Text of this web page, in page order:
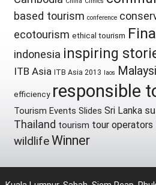
based tourism conference
ecotourism ethical tourism
indonesia inspiring
ITB Asia ITB Asia 2013 laos
efficiency responsible
Tourism Events Slides Sri Lanka
Thailand tourism tour operators
wildlifeWinner